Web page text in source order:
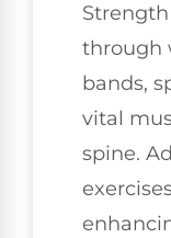
through
bands,
vital
spine.